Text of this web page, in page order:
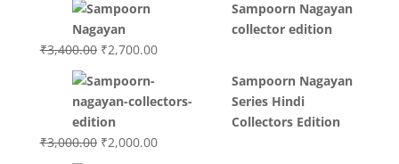
was:
₹3,200.00.
Sampoorn Nagayan
collector edition
₹3,400.00 Original
was:
₹3,400.00.
₹2,700.00Current
₹2,700.00.
Sampoorn Nagayan
Series Hindi
Collectors Edition
₹3,000.00 Original
₹2,000.00Current